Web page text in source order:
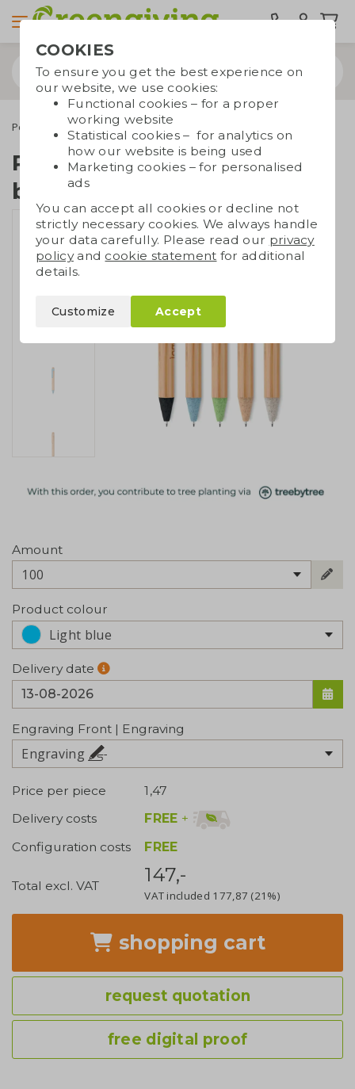
Pens Engraving pens
Pen wheat straw and
bamboo | engraving
Amount
100
Product colour
Light blue
Delivery date
Engraving Front | Engraving
Engraving
Price per piece
1,47
Delivery costs
FREE +
Configuration costs
FREE
Total excl. VAT 147,-
VAT included 177,87 (21%)
shopping cart
request quotation
free digital proof
COOKIES
To ensure you get the best experience on
our website, we use cookies:
Functional cookies – for a proper
working website
Statistical cookies – for analytics on
how our website is being used
Marketing cookies – for personalised
ads
You can accept all cookies or decline not
strictly necessary cookies. We always handle
your data carefully. Please read our privacy
policyand cookie statement for additional
details.
Customize Accept